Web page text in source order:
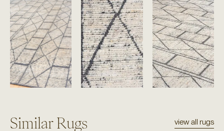
Similar Rugs view all rugs